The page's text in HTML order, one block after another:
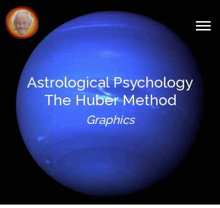
Astrological Psychology
The Huber Method
Graphics